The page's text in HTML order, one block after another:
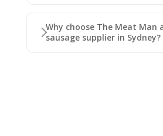
Why choose The Meat Man
sausage supplier in Sydney?